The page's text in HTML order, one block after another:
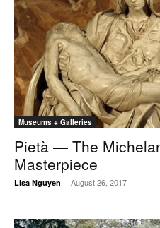
Museums + Galleries
Pietà — The
Masterpiece
Lisa Nguyen - August 26, 2017